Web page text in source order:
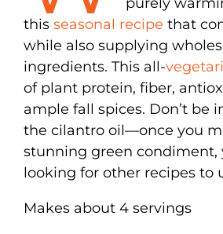
purely
this seasonal recipe that
while also supplying
ingredients. This all-
of plant protein, fiber,
ample fall spices. Don’t be
the cilantro oil—once you
stunning green condiment,
looking for other recipes to
Makes about 4 servings